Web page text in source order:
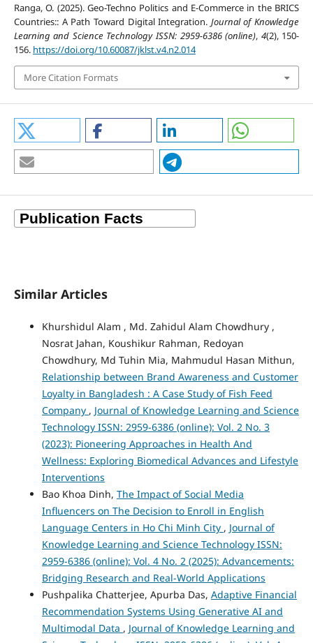
Ranga, O. (2025). Geo-Techno Politics and E-Commerce in the BRICS
Countries:: A Path Toward Digital Integration. Journal of Knowledge
Learning and Science Technology ISSN: 2959-6386 (online), 4(2), 150-
156. https://doi.org/10.60087/jklst.v4.n2.014
More Citation Formats
Similar Articles
Khurshidul Alam , Md. Zahidul Alam Chowdhury ,
Nosrat Jahan, Koushikur Rahman, Redoyan
Chowdhury, Md Tuhin Mia, Mahmudul Hasan Mithun,
Relationship between Brand Awareness and Customer
Loyalty in Bangladesh : A Case Study of Fish Feed
Company , Journal of Knowledge Learning and Science
Technology ISSN: 2959-6386 (online): Vol. 2 No. 3
(2023): Pioneering Approaches in Health And
Wellness: Exploring Biomedical Advances and Lifestyle
Interventions
Bao Khoa Dinh, The Impact of Social Media
Influencers on The Decision to Enroll in English
Language Centers in Ho Chi Minh City , Journal of
Knowledge Learning and Science Technology ISSN:
2959-6386 (online): Vol. 4 No. 2 (2025): Advancements:
Bridging Research and Real-World Applications
Pushpalika Chatterjee, Apurba Das, Adaptive Financial
Recommendation Systems Using Generative AI and
Multimodal Data , Journal of Knowledge Learning and